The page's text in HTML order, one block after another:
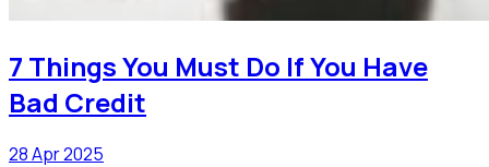
7 Things You Must Do If You Have
Bad Credit
28 Apr 2025